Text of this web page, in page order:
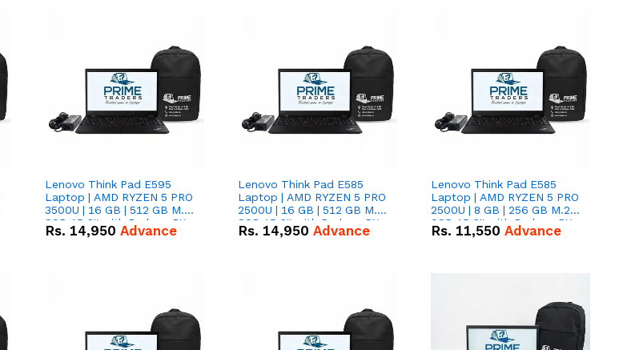
Lenovo Think Pad E595
Laptop | AMD RYZEN 5 PRO
3500U | 16 GB | 512 GB M.2
SSD 15.6'' with Radeon RX
Vega 8 Graphics.
Rs. 14,950 Advance
Lenovo Think Pad E585
Laptop | AMD RYZEN 5 PRO
2500U | 16 GB | 512 GB M.2
SSD 15.6'' with Radeon RX
Vega 8 Graphics.
Rs. 14,950 Advance
Lenovo Think Pad E585
Laptop | AMD RYZEN 5 PRO
2500U | 8 GB | 256 GB M.2
SSD 15.6'' with Radeon RX
Vega 8 Graphics.
Rs. 11,550 Advance